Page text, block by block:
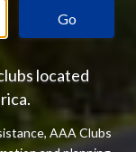
Go
located
AAA Clubs